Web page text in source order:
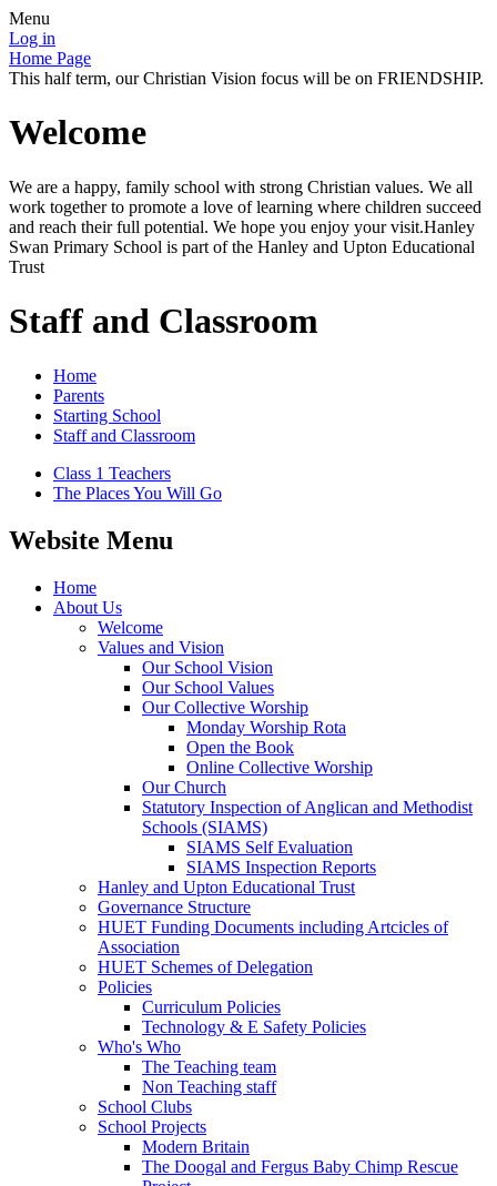
Menu
Log in
Home Page
This half term, our Christian Vision focus will be on FRIENDSHIP.
Welcome
We are a happy, family school with strong Christian values. We all
work together to promote a love of learning where children succeed
and reach their full potential. We hope you enjoy your visit.Hanley
Swan Primary School is part of the Hanley and Upton Educational
Trust
Staff and Classroom
Home
Parents
Starting School
Staff and Classroom
Class 1 Teachers
The Places You Will Go
Website Menu
Home
About Us
Welcome
Values and Vision
Our School Vision
Our School Values
Our Collective Worship
Monday Worship Rota
Open the Book
Online Collective Worship
Our Church
Statutory Inspection of Anglican and Methodist
Schools (SIAMS)
SIAMS Self Evaluation
SIAMS Inspection Reports
Hanley and Upton Educational Trust
Governance Structure
HUET Funding Documents including Artcicles of
Association
HUET Schemes of Delegation
Policies
Curriculum Policies
Technology & E Safety Policies
Who's Who
The Teaching team
Non Teaching staff
School Clubs
School Projects
Modern Britain
The Doogal and Fergus Baby Chimp Rescue